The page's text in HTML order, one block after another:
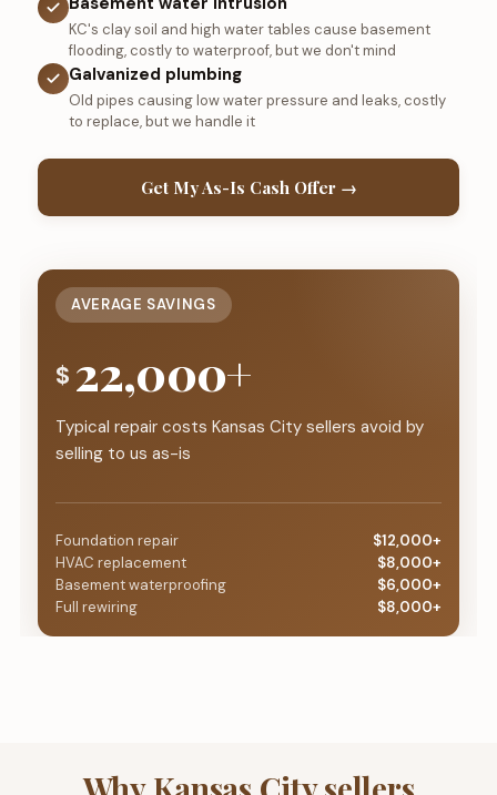
KC's clay soil and high water tables cause basement
flooding, costly to waterproof, but we don't mind
Galvanized plumbing
Old pipes causing low water pressure and leaks, costly
to replace, but we handle it
Get My As-Is Cash Offer →
AVERAGE SAVINGS
$ 22,000+
Typical repair costs Kansas City sellers avoid by
selling to us as-is
Foundation repair
$12,000+
HVAC replacement
$8,000+
Basement waterproofing
$6,000+
Full rewiring
$8,000+